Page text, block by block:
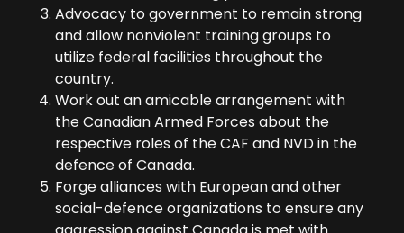
Advocacy to government to remain strong
and allow nonviolent training groups to
utilize federal facilities throughout the
country.
Work out an amicable arrangement with
the Canadian Armed Forces about the
respective roles of the CAF and NVD in the
defence of Canada.
Forge alliances with European and other
social-defence organizations to ensure any